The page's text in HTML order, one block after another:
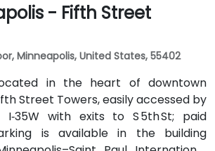
- Fifth Street
Minneapolis, United States, 55402
in the heart of downtown
Street Towers, easily accessed by
with exits to S 5th St; paid
is available in the building